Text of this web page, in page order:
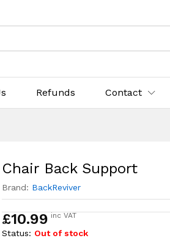
Refunds Contact
Chair Back Support
Brand: BackReviver
£10.99 inc VAT
Status: Out of stock